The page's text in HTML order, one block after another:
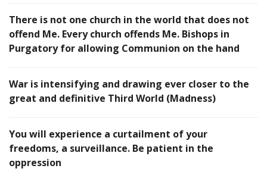
There is not one church in the world that does not
offend Me. Every church offends Me. Bishops in
Purgatory for allowing Communion on the hand
War is intensifying and drawing ever closer to the
great and definitive Third World (Madness)
You will experience a curtailment of your
freedoms, a surveillance. Be patient in the
oppression